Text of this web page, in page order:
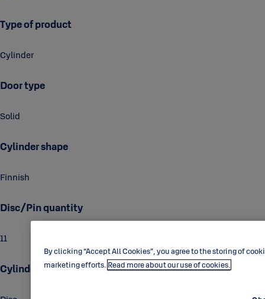
Type of product
Cylinder
Door type
Solid
Cylinder shape
Finnish
Disc/Pin quantity
11
Cylinder technology
By clicking “Accept All Cookies”, you agree to the storing of
marketing efforts. Read more about our use of cookies.